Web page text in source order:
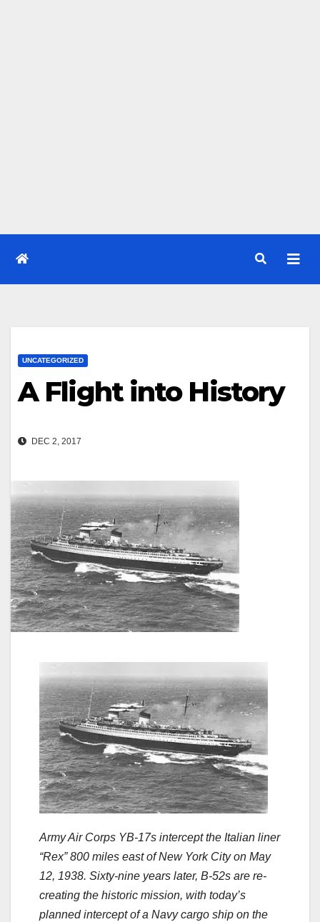
UNCATEGORIZED
A Flight into History
DEC 2, 2017
Army Air Corps YB-17s intercept the Italian liner
“Rex” 800 miles east of New York City on May
12, 1938. Sixty-nine years later, B-52s are re-
creating the historic mission, with today’s
planned intercept of a Navy cargo ship on the